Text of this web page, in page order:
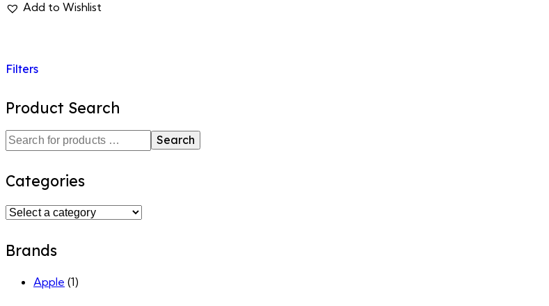
Add to Wishlist
Filters
Product Search
Search
Categories
Brands
Apple (1)